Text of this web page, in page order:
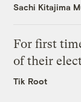
Sachi Kitajima
For first
of their
Tik Root